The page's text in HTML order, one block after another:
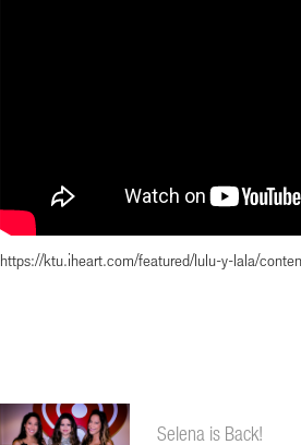
https://ktu.iheart.com/featured/lulu-y-lala/
Selena is Back!